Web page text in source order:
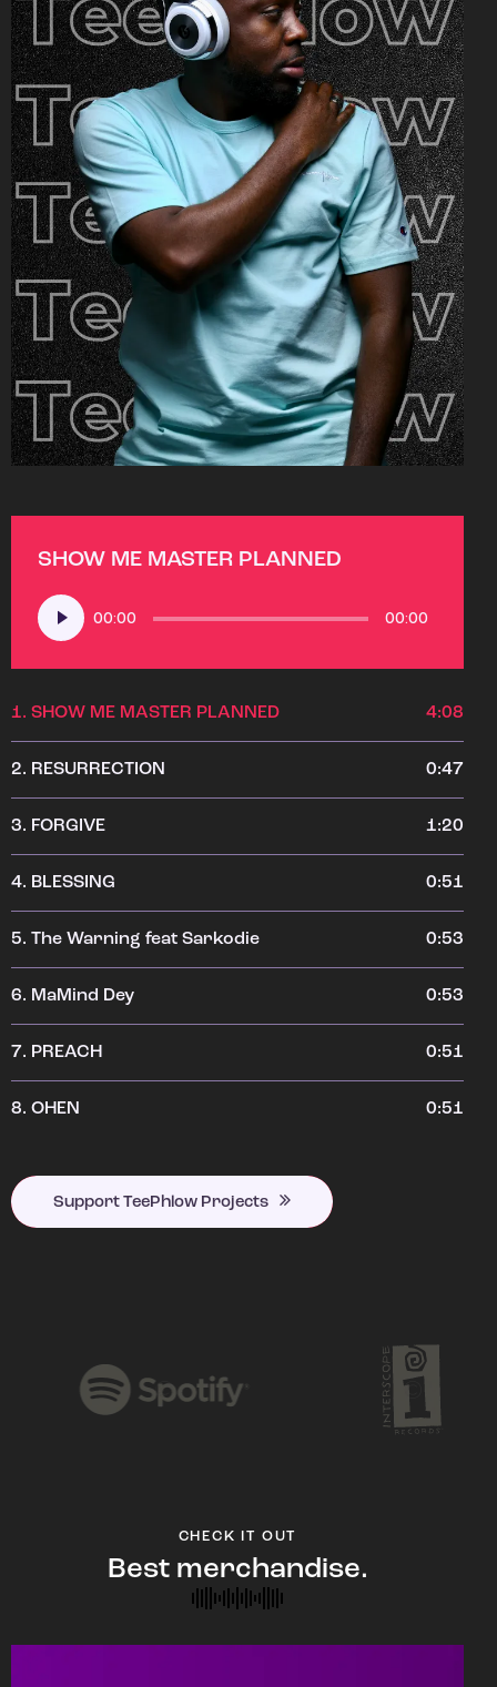
SHOW ME MASTER PLANNED
Audio
Player
00:00 00:00
1. SHOW ME MASTER PLANNED 4:08
2. RESURRECTION 0:47
3. FORGIVE 1:20
4. BLESSING 0:51
5. The Warning feat Sarkodie 0:53
6. MaMind Dey 0:53
7. PREACH 0:51
8. OHEN 0:51
Support TeePhlow Projects
CHECK IT OUT
Best merchandise.